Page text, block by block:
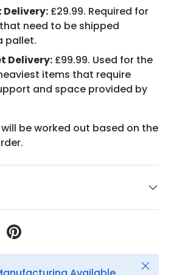
Delivery: £29.99. Required for
need to be shipped
pallet.
Delivery: £99.99. Used for the
items that require
and space provided by
be worked out based on the
Close